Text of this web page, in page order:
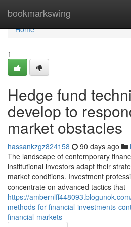
bookmarkswing
Home
Home
1
Hedge fund
develop to
market obstacles
hassankzgz824158 90 days ago
The landscape of contemporary
institutional investors adapt their
market conditions. Investment
concentrate on advanced tactics that
https://
methods-for-financial-investments-
financial-markets